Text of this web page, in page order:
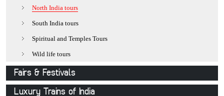
Jaisalmer
Pushkar
Khajuraho
Delhi
Varanasi
Mathura
North India tours
South India tours
Spiritual and Temples Tours
Wild life tours
Fairs & Festivals
Pushkar Fair
Luxury Trains of India